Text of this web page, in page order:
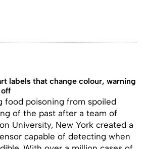
labels that change colour, warning
food poisoning from spoiled
of the past after a team of
University, New York created a
capable of detecting when